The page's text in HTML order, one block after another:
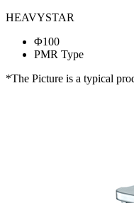
HEAVYSTAR
Φ100
PMR Type
*The Picture is a typical